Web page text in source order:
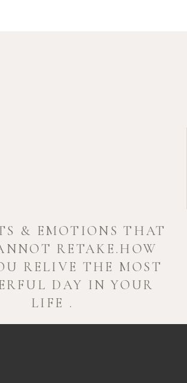
& EMOTIONS THAT
RETAKE.HOW
RELIVE THE MOST
DAY IN YOUR
LIFE .